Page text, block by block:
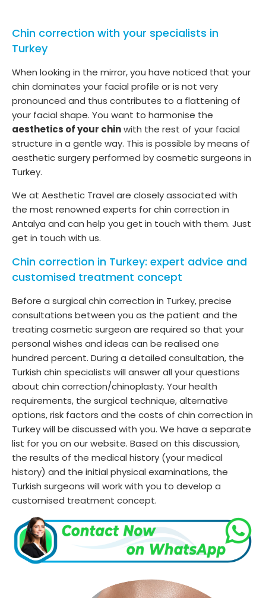
Chin correction with your specialists in
Turkey
When looking in the mirror, you have noticed that your
chin dominates your facial profile or is not very
pronounced and thus contributes to a flattening of
your facial shape. You want to harmonise the
aesthetics of your chinwith the rest of your facial
structure in a gentle way. This is possible by means of
aesthetic surgery performed by cosmetic surgeons in
Turkey.
We at Aesthetic Travel are closely associated with
the most renowned experts for chin correction in
Antalya and can help you get in touch with them. Just
get in touch with us.
Chin correction in Turkey: expert advice and
customised treatment concept
Before a surgical chin correction in Turkey, precise
consultations between you as the patient and the
treating cosmetic surgeon are required so that your
personal wishes and ideas can be realised one
hundred percent. During a detailed consultation, the
Turkish chin specialists will answer all your questions
about chin correction/chinoplasty. Your health
requirements, the surgical technique, alternative
options, risk factors and the costs of chin correction in
Turkey will be discussed with you. We have a separate
list for you on our website. Based on this discussion,
the results of the medical history (your medical
history) and the initial physical examinations, the
Turkish surgeons will work with you to develop a
customised treatment concept.